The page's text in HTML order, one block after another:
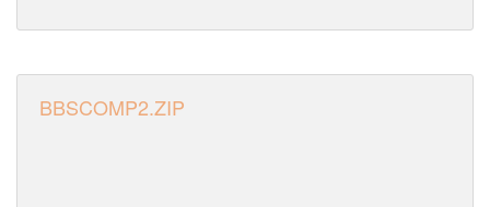
BBSCOMP2.ZIP